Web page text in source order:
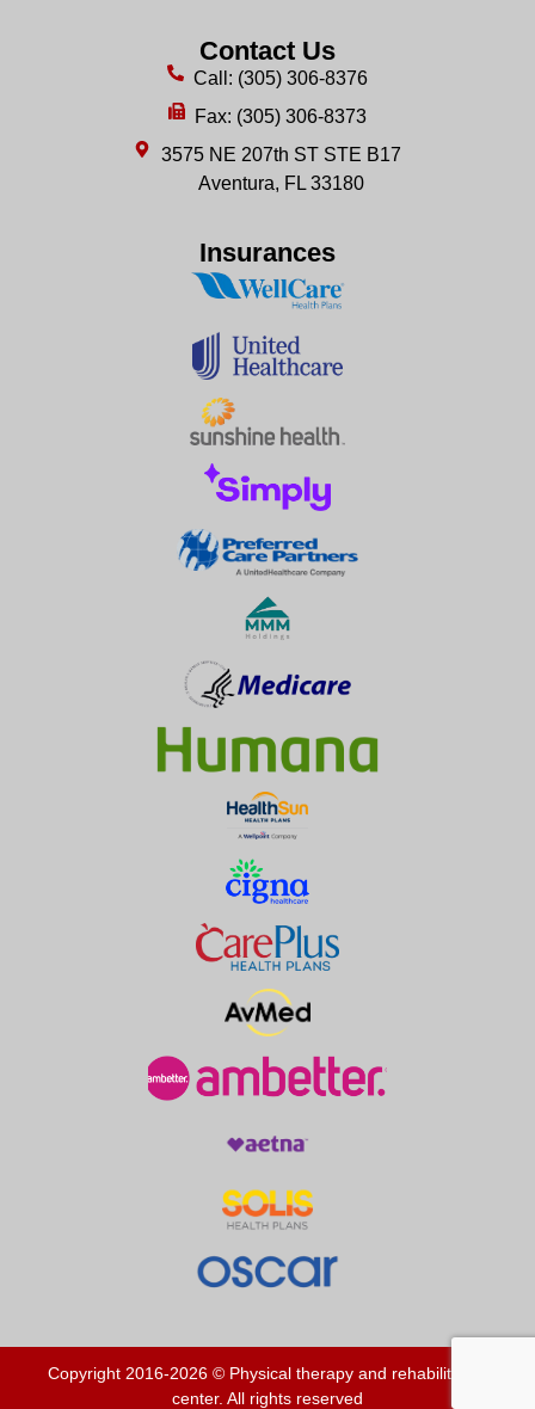
Contact Us
Call: (305) 306-8376
Fax: (305) 306-8373
3575 NE 207th ST STE B17
Aventura, FL 33180
Insurances
Copyright 2016-2026 © Physical therapy and rehabilitation
center. All rights reserved